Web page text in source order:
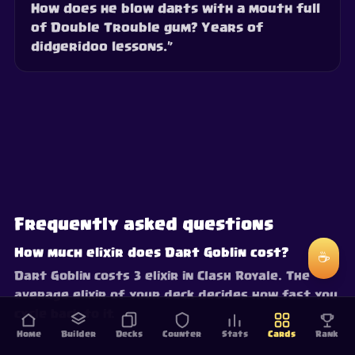
How does he blow darts with a mouth full
of Double Trouble gum? Years of
didgeridoo lessons.”
Home Builder Decks Counter Stats Cards Rank
Frequently asked questions
How much elixir does Dart Goblin cost?
Dart Goblin costs 3 elixir in Clash Royale. The
average elixir of your deck decides how fast you
cycle back to it.
☕